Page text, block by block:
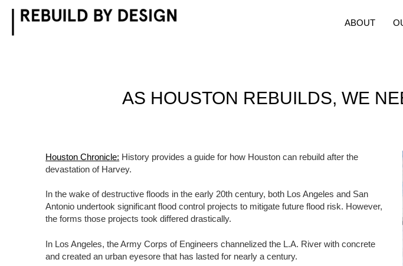
ABOUT
AS HOUSTON REBUILDS, WE
Houston Chronicle: History provides a guide for how Houston can rebuild after the
devastation of Harvey.
In the wake of destructive floods in the early 20th century, both Los Angeles and San
Antonio undertook significant flood control projects to mitigate future flood risk. However,
the forms those projects took differed drastically.
In Los Angeles, the Army Corps of Engineers channelized the L.A. River with concrete
and created an urban eyesore that has lasted for nearly a century.